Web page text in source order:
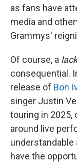
as fans have
media and
Grammys'
Of course, a lack
consequential.
release of Bon
singer Justin
touring in 2025,
around live
understandable
have the